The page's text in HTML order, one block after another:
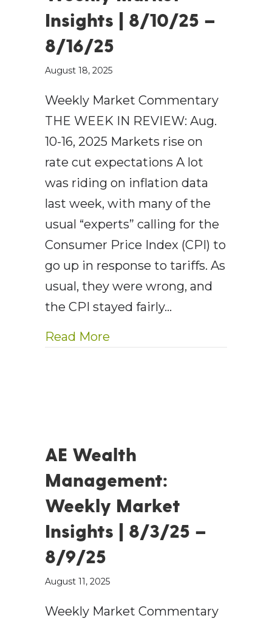
Insights | 8/10/25 –
8/16/25
August 18, 2025
Weekly Market Commentary
THE WEEK IN REVIEW: Aug.
10-16, 2025 Markets rise on
rate cut expectations A lot
was riding on inflation data
last week, with many of the
usual “experts” calling for the
Consumer Price Index (CPI) to
go up in response to tariffs. As
usual, they were wrong, and
the CPI stayed fairly…
Read More
AE Wealth
Management:
Weekly Market
Insights | 8/3/25 –
8/9/25
August 11, 2025
Weekly Market Commentary